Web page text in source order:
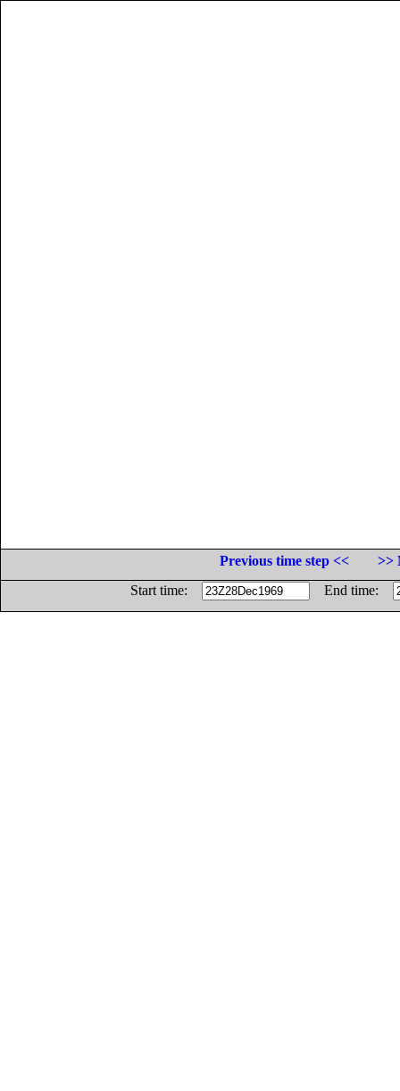
Previous time step <<
>>
Start time:
End time: